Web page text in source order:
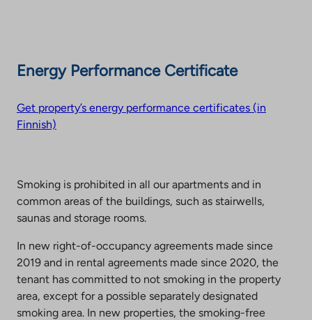
Energy Performance Certificate
Get property’s energy performance certificates (in
Finnish)
Smoking is prohibited in all our apartments and in
common areas of the buildings, such as stairwells,
saunas and storage rooms.
In new right-of-occupancy agreements made since
2019 and in rental agreements made since 2020, the
tenant has committed to not smoking in the property
area, except for a possible separately designated
smoking area. In new properties, the smoking-free